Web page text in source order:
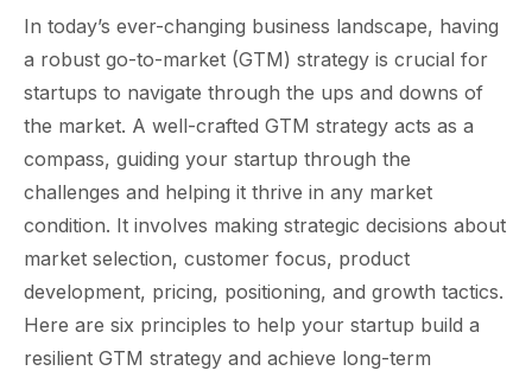
In today’s ever-changing business landscape, having
a robust go-to-market (GTM) strategy is crucial for
startups to navigate through the ups and downs of
the market. A well-crafted GTM strategy acts as a
compass, guiding your startup through the
challenges and helping it thrive in any market
condition. It involves making strategic decisions about
market selection, customer focus, product
development, pricing, positioning, and growth tactics.
Here are six principles to help your startup build a
resilient GTM strategy and achieve long-term